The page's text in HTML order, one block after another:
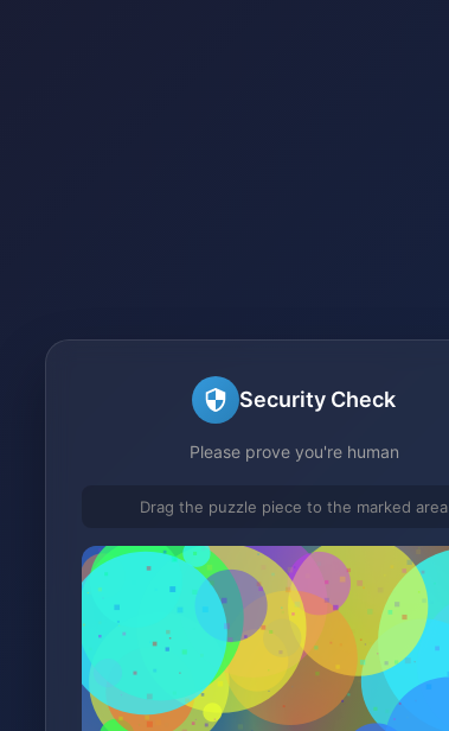
Security Check
Please prove you're human
Drag the puzzle piece to the marked area